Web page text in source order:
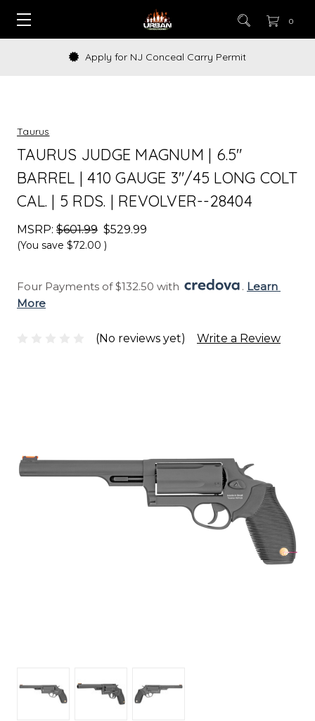
0
Apply for NJ Conceal Carry Permit
Taurus
TAURUS JUDGE MAGNUM | 6.5"
BARREL | 410 GAUGE 3"/45 LONG COLT
CAL. | 5 RDS. | REVOLVER--28404
MSRP: $601.99 $529.99
(You save $72.00 )
Four Payments of $132.50 with . Learn
More
(No reviews yet) Write a Review